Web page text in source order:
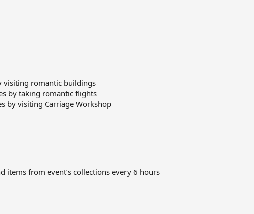
visiting romantic buildings
by taking romantic flights
by visiting Carriage Workshop
items from event’s collections every 6 hours